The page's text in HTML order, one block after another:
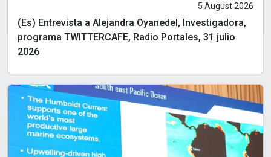
5 August 2026
(Es) Entrevista a Alejandra Oyanedel, Investigadora,
programa TWITTERCAFE, Radio Portales, 31 julio
2026